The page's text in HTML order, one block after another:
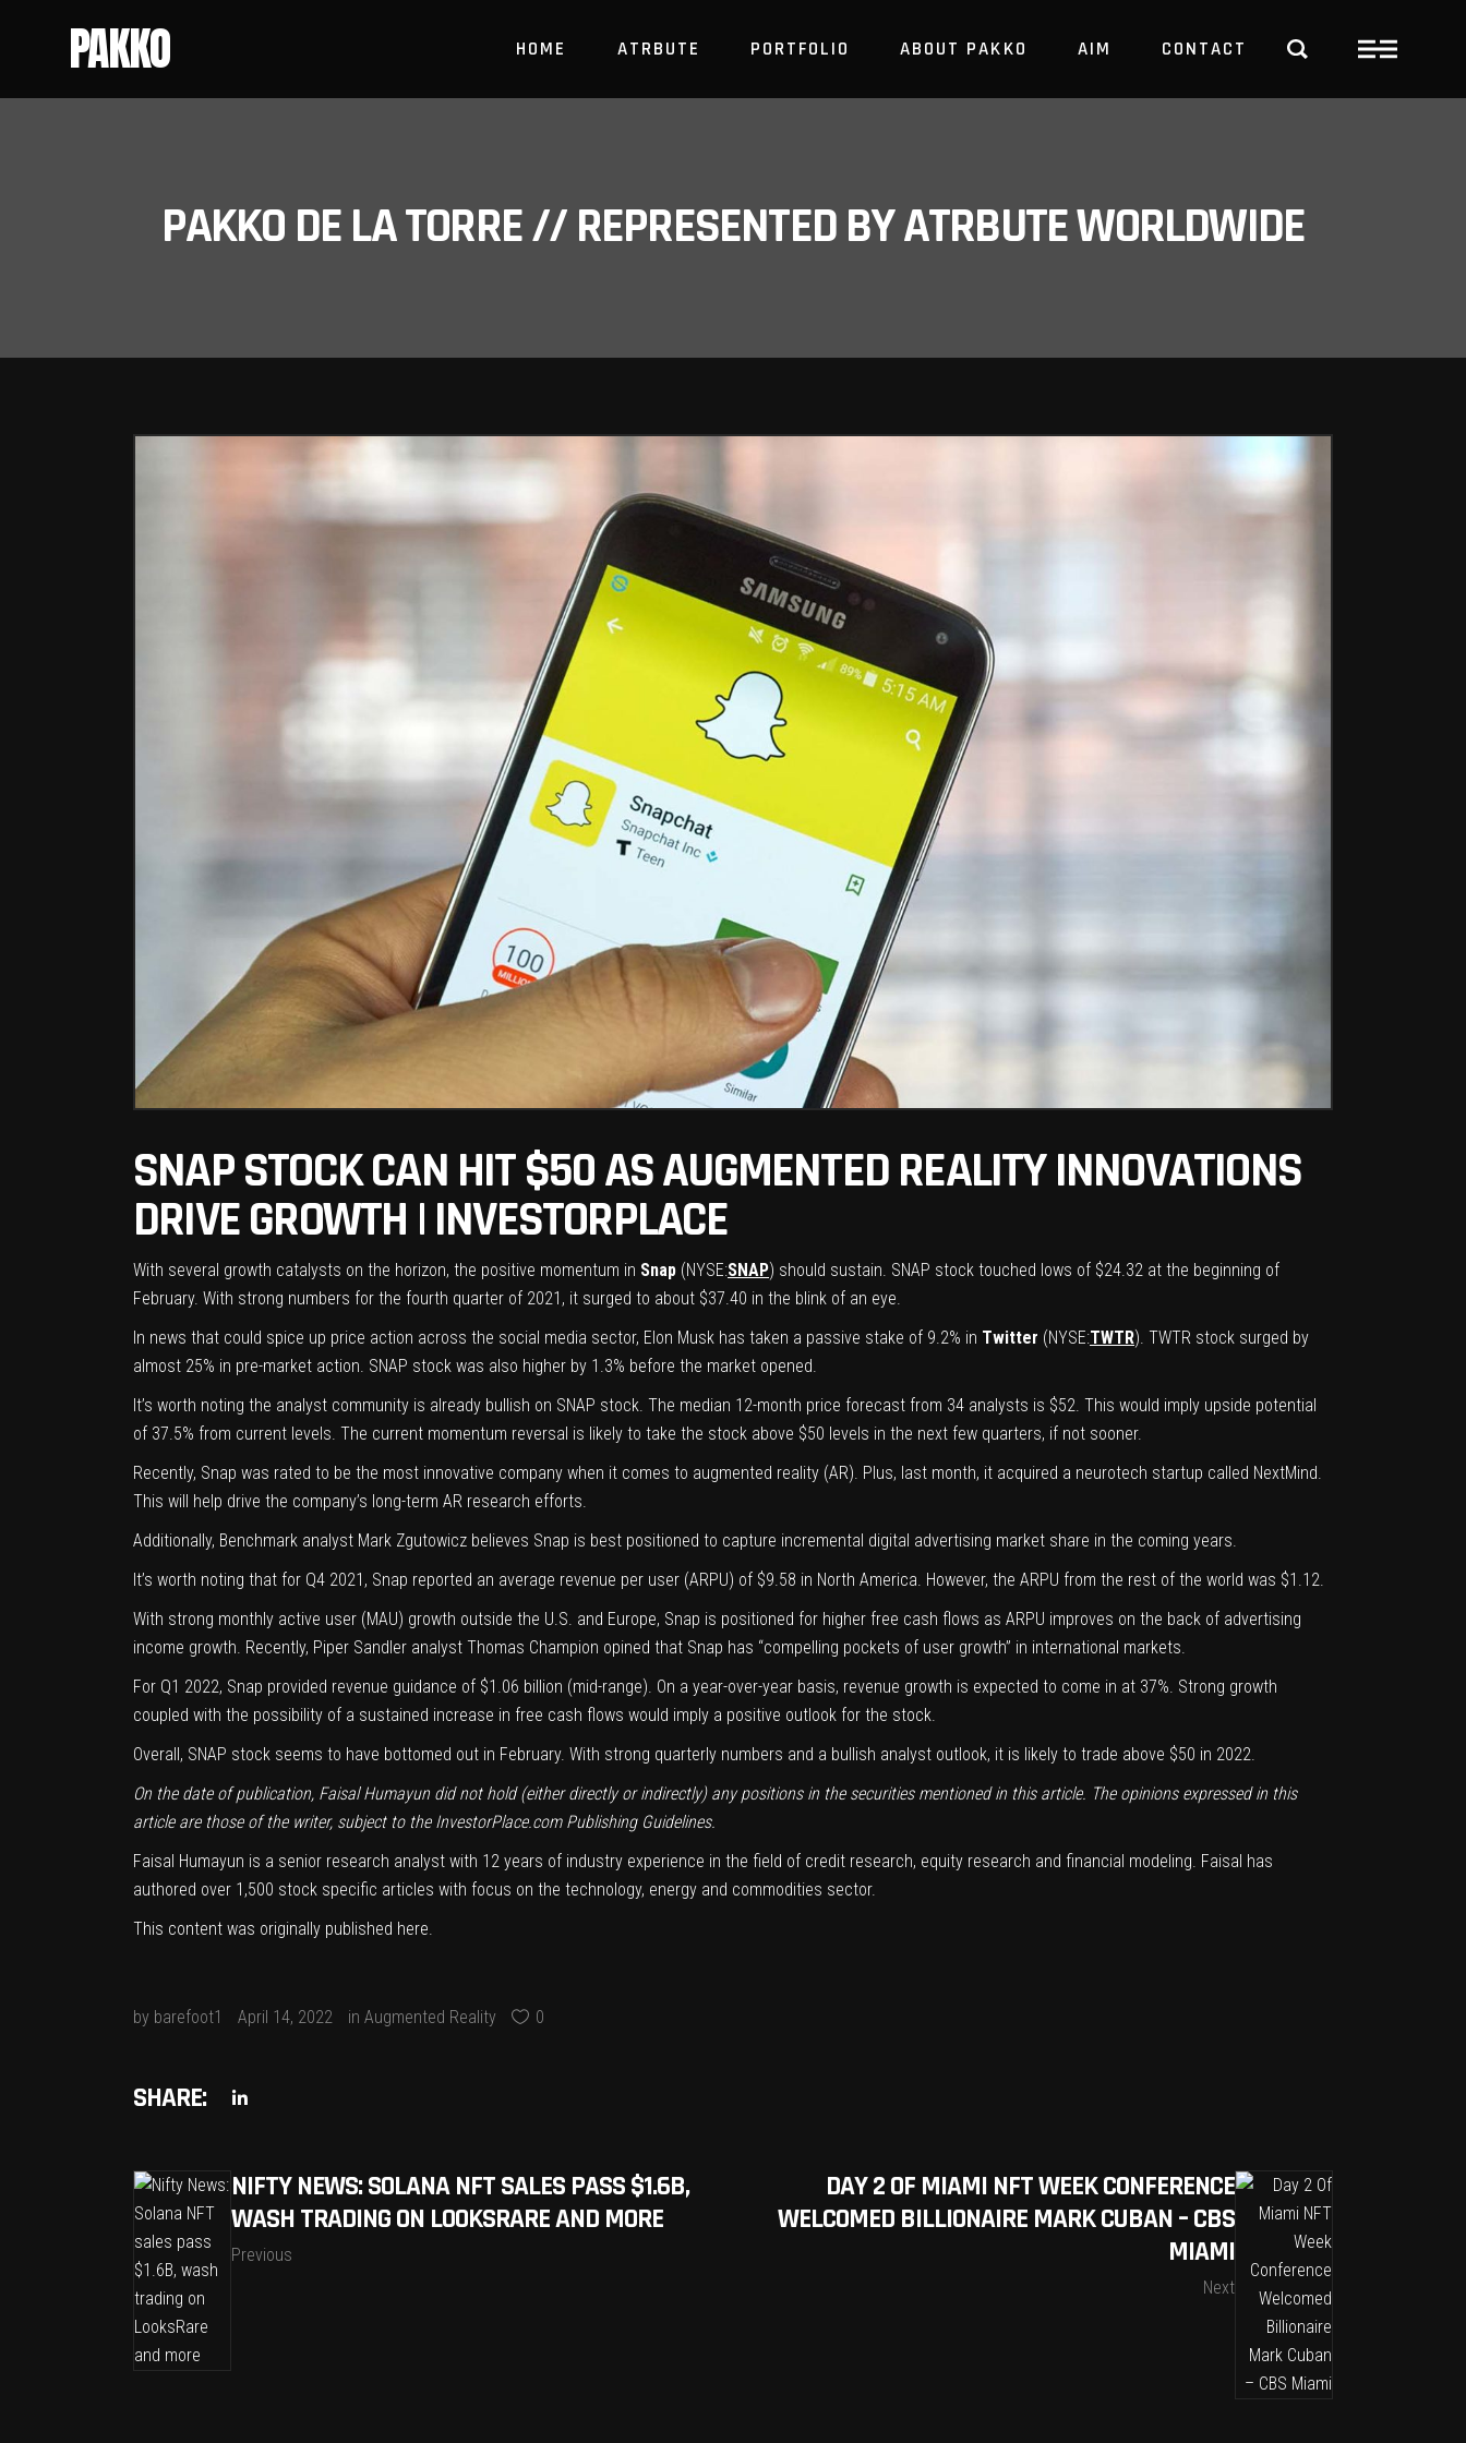
PAKKO HOME ATRBUTE PORTFOLIO ABOUT PAKKO AIM CONTACT
PAKKO DE LA TORRE // REPRESENTED BY ATRBUTE WORLDWIDE
SNAP STOCK CAN HIT $50 AS AUGMENTED REALITY INNOVATIONS
DRIVE GROWTH | INVESTORPLACE
With several growth catalysts on the horizon, the positive momentum in Snap (NYSE:SNAP) should sustain. SNAP stock touched lows of $24.32 at the beginning of
February. With strong numbers for the fourth quarter of 2021, it surged to about $37.40 in the blink of an eye.
In news that could spice up price action across the social media sector, Elon Musk has taken a passive stake of 9.2% in Twitter (NYSE:TWTR). TWTR stock surged by
almost 25% in pre-market action. SNAP stock was also higher by 1.3% before the market opened.
It’s worth noting the analyst community is already bullish on SNAP stock. The median 12-month price forecast from 34 analysts is $52. This would imply upside potential
of 37.5% from current levels. The current momentum reversal is likely to take the stock above $50 levels in the next few quarters, if not sooner.
Recently, Snap was rated to be the most innovative company when it comes to augmented reality (AR). Plus, last month, it acquired a neurotech startup called NextMind.
This will help drive the company’s long-term AR research efforts.
Additionally, Benchmark analyst Mark Zgutowicz believes Snap is best positioned to capture incremental digital advertising market share in the coming years.
It’s worth noting that for Q4 2021, Snap reported an average revenue per user (ARPU) of $9.58 in North America. However, the ARPU from the rest of the world was $1.12.
With strong monthly active user (MAU) growth outside the U.S. and Europe, Snap is positioned for higher free cash flows as ARPU improves on the back of advertising
income growth. Recently, Piper Sandler analyst Thomas Champion opined that Snap has “compelling pockets of user growth” in international markets.
For Q1 2022, Snap provided revenue guidance of $1.06 billion (mid-range). On a year-over-year basis, revenue growth is expected to come in at 37%. Strong growth
coupled with the possibility of a sustained increase in free cash flows would imply a positive outlook for the stock.
Overall, SNAP stock seems to have bottomed out in February. With strong quarterly numbers and a bullish analyst outlook, it is likely to trade above $50 in 2022.
On the date of publication, Faisal Humayun did not hold (either directly or indirectly) any positions in the securities mentioned in this article. The opinions expressed in this
article are those of the writer, subject to the InvestorPlace.com Publishing Guidelines.
Faisal Humayun is a senior research analyst with 12 years of industry experience in the field of credit research, equity research and financial modeling. Faisal has
authored over 1,500 stock specific articles with focus on the technology, energy and commodities sector.
This content was originally published here.
by barefoot1 April 14, 2022 in Augmented Reality 0
SHARE:
NIFTY NEWS: SOLANA NFT SALES PASS $1.6B,
WASH TRADING ON LOOKSRARE AND MORE
Previous
DAY 2 OF MIAMI NFT WEEK CONFERENCE
WELCOMED BILLIONAIRE MARK CUBAN – CBS
MIAMI
Next